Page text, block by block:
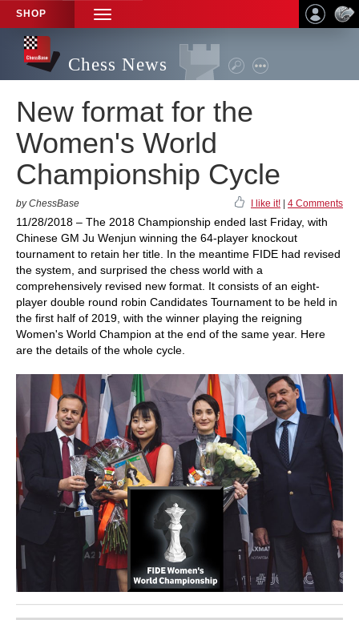
SHOP
TOGGLE
NAVIGATION
Chess News
New format for the
Women's World
Championship Cycle
by ChessBase I like it! 4 Comments
11/28/2018 – The 2018 Championship ended last Friday, with
Chinese GM Ju Wenjun winning the 64-player knockout
tournament to retain her title. In the meantime FIDE had revised
the system, and surprised the chess world with a
comprehensively revised new format. It consists of an eight-
player double round robin Candidates Tournament to be held in
the first half of 2019, with the winner playing the reigning
Women's World Champion at the end of the same year. Here
are the details of the whole cycle.